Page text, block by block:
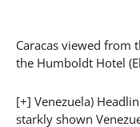
Caracas viewed from
the Humboldt Hotel
[+] Venezuela)
starkly shown